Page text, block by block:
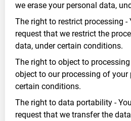
we erase your personal data,
The right to restrict processing -
request that we restrict the
data, under certain conditions.
The right to object to
object to our processing of your
certain conditions.
The right to data portability -
request that we transfer the